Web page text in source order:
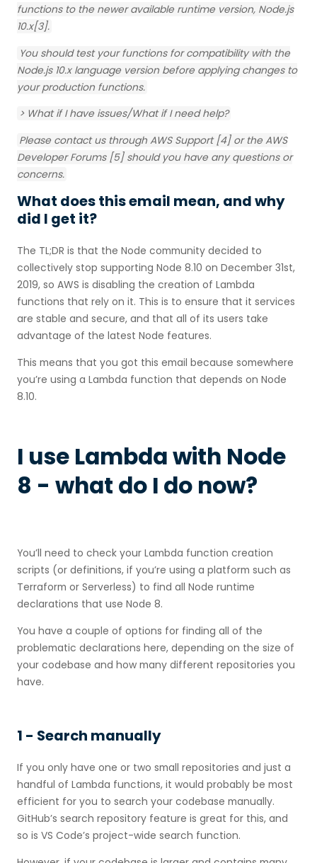
functions to the newer available runtime version, Node.js
10.x[3].
You should test your functions for compatibility with the
Node.js 10.x language version before applying changes to
your production functions.
> What if I have issues/What if I need help?
Please contact us through AWS Support [4] or the AWS
Developer Forums [5] should you have any questions or
concerns.
What does this email mean, and why
did I get it?
The TL;DR is that the Node community decided to
collectively stop supporting Node 8.10 on December 31st,
2019, so AWS is disabling the creation of Lambda
functions that rely on it. This is to ensure that it services
are stable and secure, and that all of its users take
advantage of the latest Node features.
This means that you got this email because somewhere
you’re using a Lambda function that depends on Node
8.10.
I use Lambda with Node
8 - what do I do now?
You’ll need to check your Lambda function creation
scripts (or definitions, if you’re using a platform such as
Terraform or Serverless) to find all Node runtime
declarations that use Node 8.
You have a couple of options for finding all of the
problematic declarations here, depending on the size of
your codebase and how many different repositories you
have.
1 - Search manually
If you only have one or two small repositories and just a
handful of Lambda functions, it would probably be most
efficient for you to search your codebase manually.
GitHub’s search repository feature is great for this, and
so is VS Code’s project-wide search function.